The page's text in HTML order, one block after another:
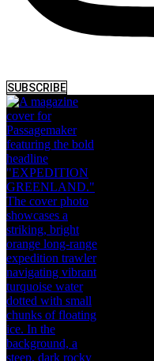
SUBSCRIBE